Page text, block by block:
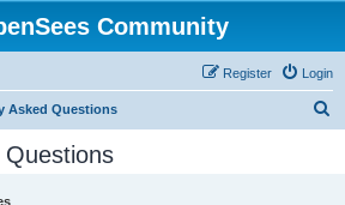
Community
Login
Register
Asked Questions
Questions